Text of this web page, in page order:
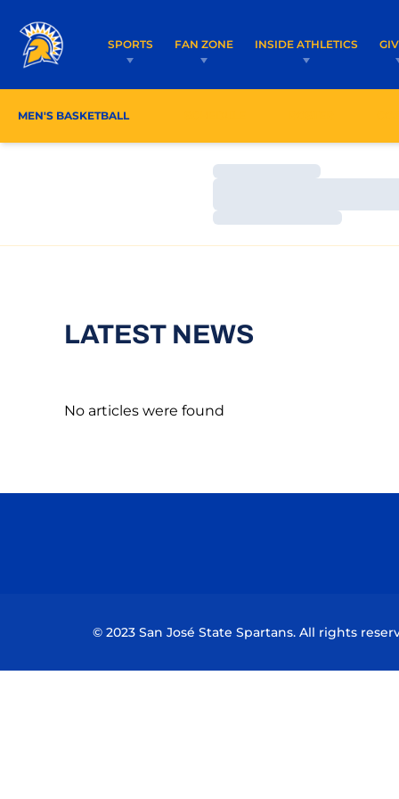
SPORTS FAN ZONE INSIDE ATHLETICS
MEN'S BASKETBALL
Loading…
Loading…
LATEST NEWS
No articles were found
© 2023 San José State Spartans. All rights